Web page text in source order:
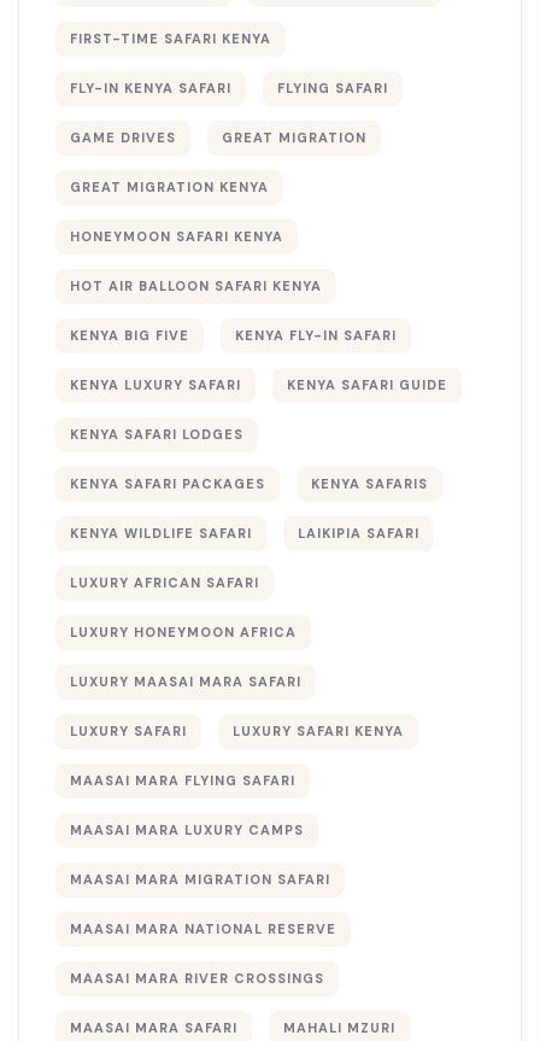
FIRST-TIME SAFARI KENYA
FLY-IN KENYA SAFARI FLYING SAFARI
GAME DRIVES GREAT MIGRATION
GREAT MIGRATION KENYA
HONEYMOON SAFARI KENYA
HOT AIR BALLOON SAFARI KENYA
KENYA BIG FIVE KENYA FLY-IN SAFARI
KENYA LUXURY SAFARI KENYA SAFARI GUIDE
KENYA SAFARI LODGES
KENYA SAFARI PACKAGES KENYA SAFARIS
KENYA WILDLIFE SAFARI LAIKIPIA SAFARI
LUXURY AFRICAN SAFARI
LUXURY HONEYMOON AFRICA
LUXURY MAASAI MARA SAFARI
LUXURY SAFARI LUXURY SAFARI KENYA
MAASAI MARA FLYING SAFARI
MAASAI MARA LUXURY CAMPS
MAASAI MARA MIGRATION SAFARI
MAASAI MARA NATIONAL RESERVE
MAASAI MARA RIVER CROSSINGS
MAASAI MARA SAFARI MAHALI MZURI